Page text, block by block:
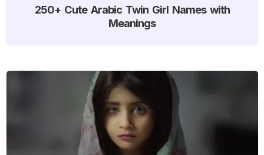
250+ Cute Arabic Twin Girl Names with
Meanings